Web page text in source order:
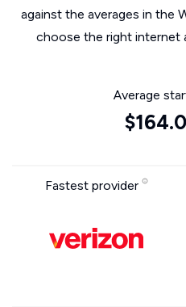
against the averages in the
choose the right internet
Average
Fastest provider